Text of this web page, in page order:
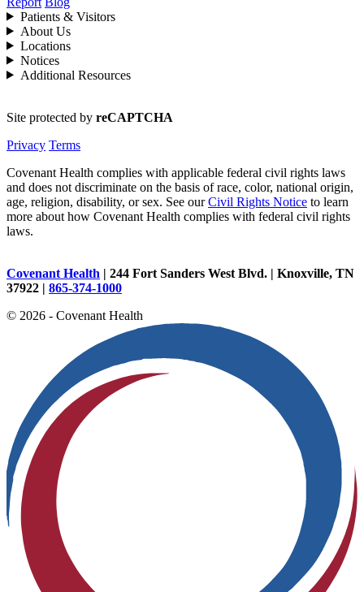
Patients & Visitors
About Us
Locations
Notices
Additional Resources
Site protected by reCAPTCHA
Privacy Terms
Covenant Health complies with applicable federal civil rights laws
and does not discriminate on the basis of race, color, national origin,
age, religion, disability, or sex. See ourCivil Rights Notice to learn
more about how Covenant Health complies with federal civil rights
laws.
Covenant Health | 244 Fort Sanders West Blvd. | Knoxville, TN
37922 | 865-374-1000
© 2026 - Covenant Health